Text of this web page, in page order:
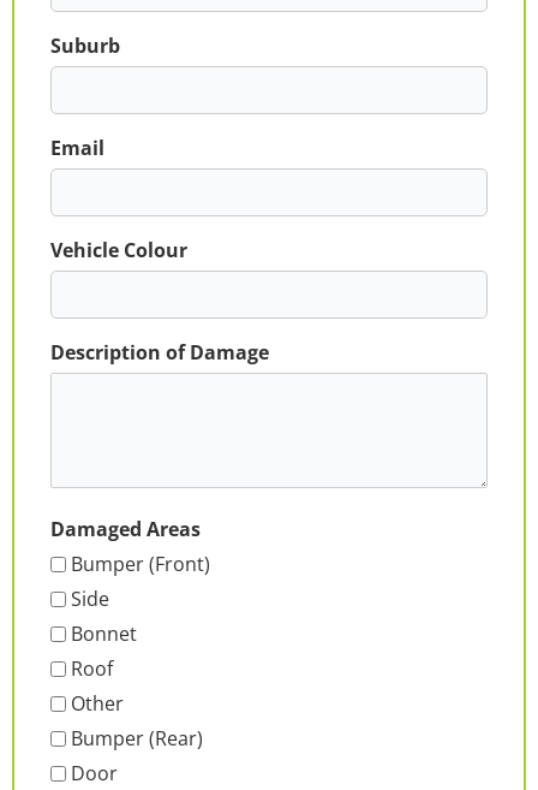
Suburb
Email
Vehicle Colour
Description of Damage
Damaged Areas
Bumper (Front)
Side
Bonnet
Roof
Other
Bumper (Rear)
Door